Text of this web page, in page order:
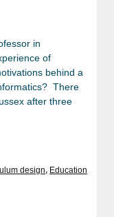
in
of
behind a
There
after three
design, Education